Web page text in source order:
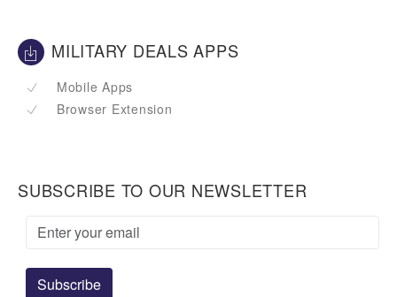
MILITARY DEALS APPS
Mobile Apps
Browser Extension
SUBSCRIBE TO OUR NEWSLETTER